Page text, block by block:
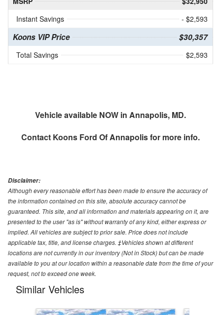
Instant Savings
- $2,593
Koons VIP Price $30,357
Total Savings $2,593
Vehicle available NOW in Annapolis, MD.
Contact Koons Ford Of Annapolisfor more info.
Disclaimer:
Although every reasonable effort has been made to ensure the accuracy of
the information contained on this site, absolute accuracy cannot be
guaranteed. This site, and all information and materials appearing on it, are
presented to the user "as is" without warranty of any kind, either express or
implied. All vehicles are subject to prior sale. Price does not include
applicable tax, title, and license charges. ‡Vehicles shown at different
locations are not currently in our inventory (Not in Stock) but can be made
available to you at our location within a reasonable date from the time of your
request, not to exceed one week.
Similar Vehicles